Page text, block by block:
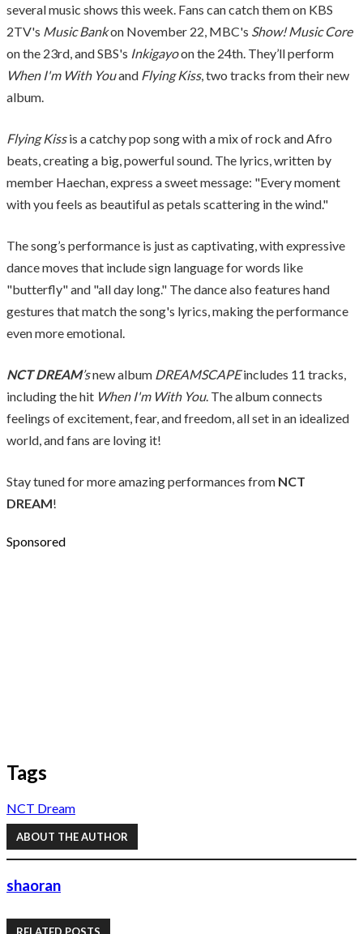
several music shows this week. Fans can catch them on KBS
2TV's Music Bankon November 22, MBC's Show! Music Core
on the 23rd, and SBS's Inkigayoon the 24th. They’ll perform
When I'm With Youand Flying Kiss, two tracks from their new
album.
Flying Kissis a catchy pop song with a mix of rock and Afro
beats, creating a big, powerful sound. The lyrics, written by
member Haechan, express a sweet message: "Every moment
with you feels as beautiful as petals scattering in the wind."
The song’s performance is just as captivating, with expressive
dance moves that include sign language for words like
"butterfly" and "all day long." The dance also features hand
gestures that match the song's lyrics, making the performance
even more emotional.
NCT DREAM’snew album DREAMSCAPEincludes 11 tracks,
including the hit When I'm With You. The album connects
feelings of excitement, fear, and freedom, all set in an idealized
world, and fans are loving it!
Stay tuned for more amazing performances from NCT
DREAM!
Sponsored
Tags
NCT Dream
ABOUT THE AUTHOR
shaoran
RELATED POSTS